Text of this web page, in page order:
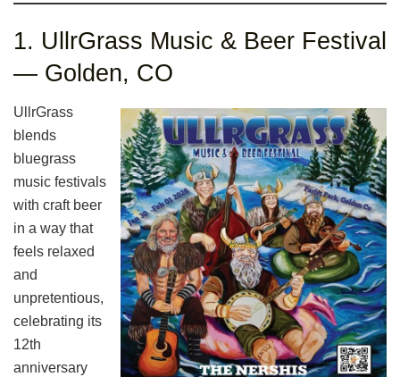
1. UllrGrass Music & Beer Festival
— Golden, CO
UllrGrass
blends
bluegrass
music festivals
with craft beer
in a way that
feels relaxed
and
unpretentious,
celebrating its
12th
anniversary